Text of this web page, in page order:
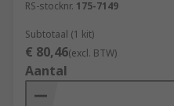
RS-stocknr. 175-7149
Subtotaal (1 kit)
€ 80,46(excl. BTW)
Aantal